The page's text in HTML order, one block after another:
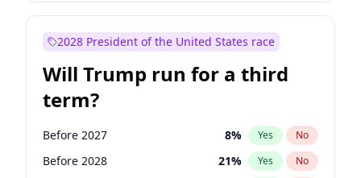
2028 President of the United States race
Will Trump run for a third
term?
Before 2027 8% Yes No
Before 2028 21% Yes No